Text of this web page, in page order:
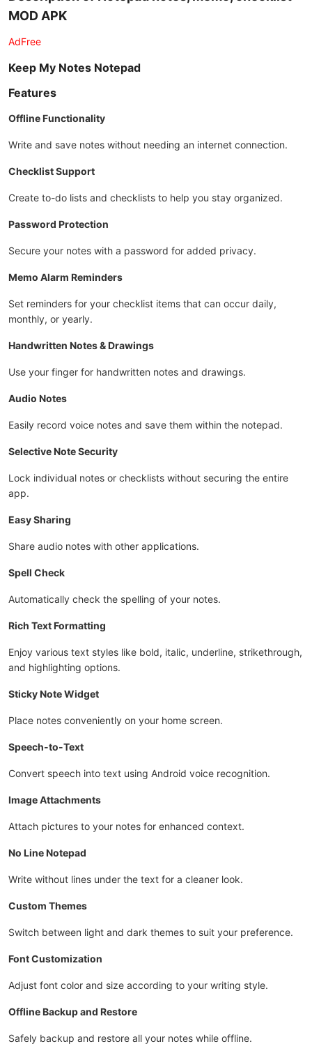
MOD APK
AdFree
Keep My Notes Notepad
Features
Offline Functionality
Write and save notes without needing an internet connection.
Checklist Support
Create to-do lists and checklists to help you stay organized.
Password Protection
Secure your notes with a password for added privacy.
Memo Alarm Reminders
Set reminders for your checklist items that can occur daily,
monthly, or yearly.
Handwritten Notes & Drawings
Use your finger for handwritten notes and drawings.
Audio Notes
Easily record voice notes and save them within the notepad.
Selective Note Security
Lock individual notes or checklists without securing the entire
app.
Easy Sharing
Share audio notes with other applications.
Spell Check
Automatically check the spelling of your notes.
Rich Text Formatting
Enjoy various text styles like bold, italic, underline, strikethrough,
and highlighting options.
Sticky Note Widget
Place notes conveniently on your home screen.
Speech-to-Text
Convert speech into text using Android voice recognition.
Image Attachments
Attach pictures to your notes for enhanced context.
No Line Notepad
Write without lines under the text for a cleaner look.
Custom Themes
Switch between light and dark themes to suit your preference.
Font Customization
Adjust font color and size according to your writing style.
Offline Backup and Restore
Safely backup and restore all your notes while offline.